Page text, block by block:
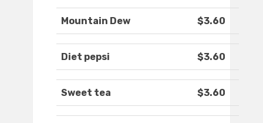
Mountain Dew $3.60
Diet pepsi $3.60
Sweet tea $3.60